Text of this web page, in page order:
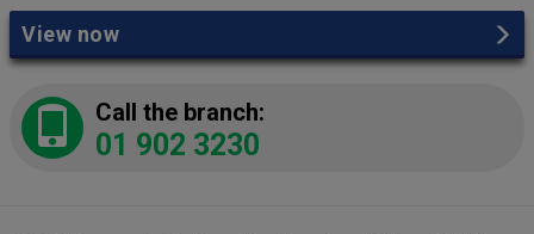
View now
Call the branch:
01 902 3230